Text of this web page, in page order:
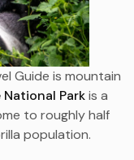
Guide is mountain
Parkis a
to roughly half
population.